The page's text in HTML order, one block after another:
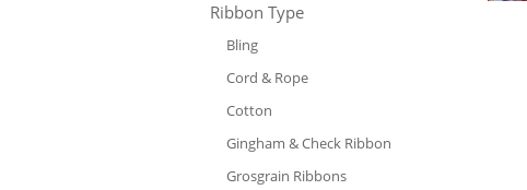
Ribbon Type
Bling
Cord & Rope
Cotton
Gingham & Check Ribbon
Grosgrain Ribbons